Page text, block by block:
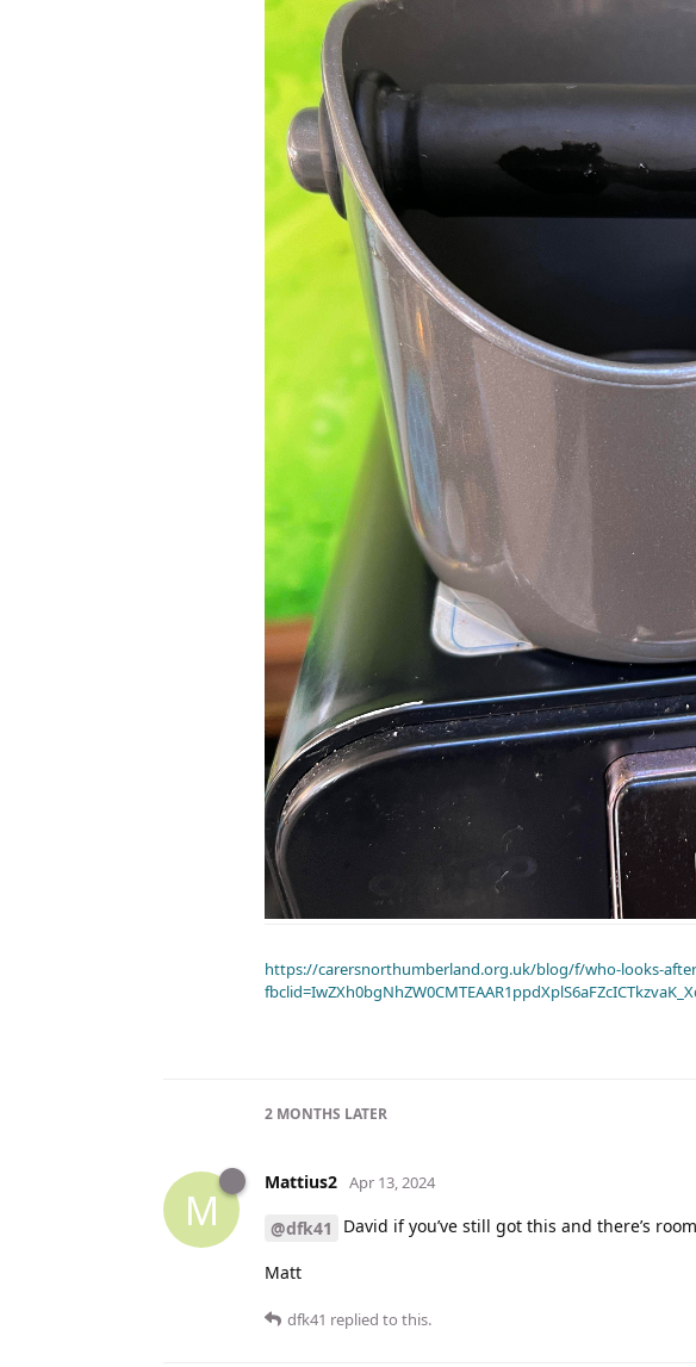
https://carersnorthumberland.org.uk/blog/f/who-looks-
2 MONTHS LATER
M
Mattius2 Apr 13, 2024
@dfk41 David if you’ve still got this and there’s
Matt
dfk41 replied to this.